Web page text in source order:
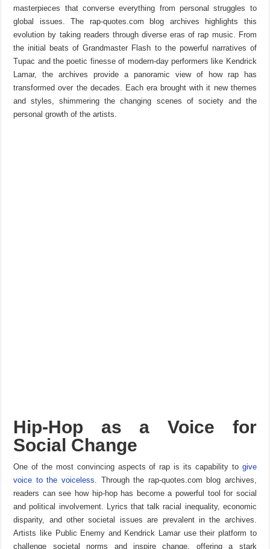
masterpieces that converse everything from personal struggles to
global issues. The rap-quotes.com blog archives highlights this
evolution by taking readers through diverse eras of rap music. From
the initial beats of Grandmaster Flash to the powerful narratives of
Tupac and the poetic finesse of modern-day performers like Kendrick
Lamar, the archives provide a panoramic view of how rap has
transformed over the decades. Each era brought with it new themes
and styles, shimmering the changing scenes of society and the
personal growth of the artists.
Hip-Hop as a Voice for
Social Change
One of the most convincing aspects of rap is its capability to give
voice to the voiceless . Through the rap-quotes.com blog archives,
readers can see how hip-hop has become a powerful tool for social
and political involvement. Lyrics that talk racial inequality, economic
disparity, and other societal issues are prevalent in the archives.
Artists like Public Enemy and Kendrick Lamar use their platform to
challenge societal norms and inspire change, offering a stark